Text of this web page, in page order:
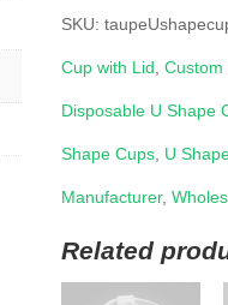
SKU:
Cup with Lid,Custom
Disposable U Shape
Shape Cups, U
Manufacturer,
Related